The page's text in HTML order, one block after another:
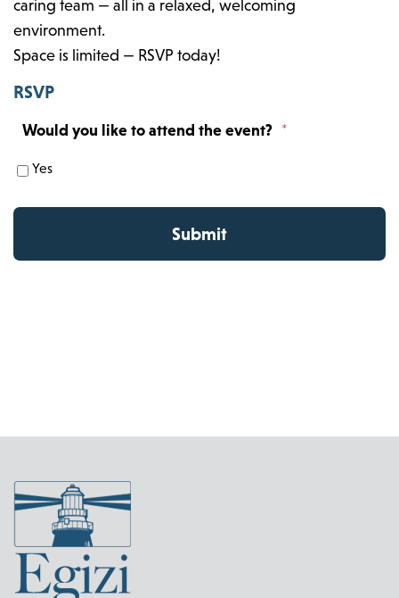
caring team — all in a relaxed, welcoming
environment.
Space is limited — RSVP today!
RSVP
Would you like to attend the event? *
Yes